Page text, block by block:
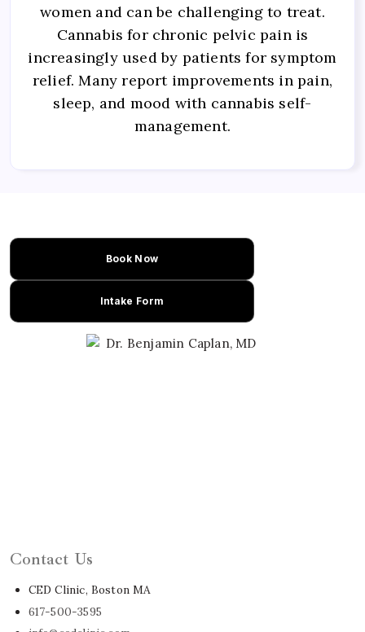
women and can be challenging to treat.
Cannabis for chronic pelvic pain is
increasingly used by patients for symptom
relief. Many report improvements in pain,
sleep, and mood with cannabis self-
management.
Book Now
Intake Form
Contact Us
CED Clinic, Boston MA
617-500-3595